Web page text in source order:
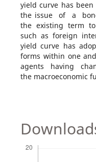
yield curve has
the issue of a
the existing term
such as foreign
yield curve has
forms within one
agents having
the macroeconomic